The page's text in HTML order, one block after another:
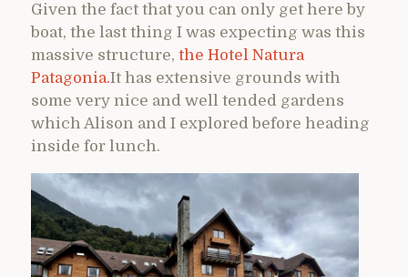
Given the fact that you can only get here by
boat, the last thing I was expecting was this
massive structure, the Hotel Natura
Patagonia.It has extensive grounds with
some very nice and well tended gardens
which Alison and I explored before heading
inside for lunch.